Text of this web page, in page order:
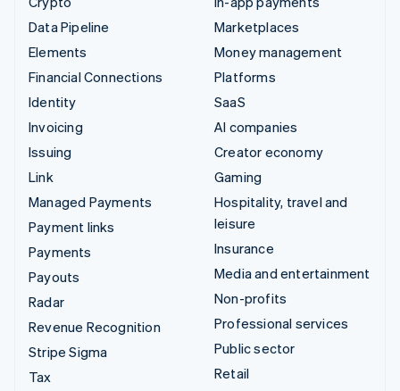
Data Pipeline
Elements
Financial Connections
Identity
Invoicing
Issuing
Link
Managed Payments
Payment links
Payments
Payouts
Radar
Revenue Recognition
Stripe Sigma
Tax
Marketplaces
Money management
Platforms
SaaS
AI companies
Creator economy
Gaming
Hospitality, travel and
leisure
Insurance
Media and entertainment
Non-profits
Professional services
Public sector
Retail